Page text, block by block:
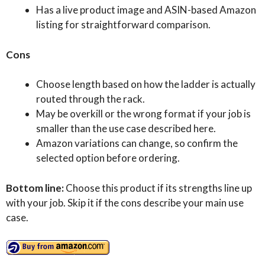
Has a live product image and ASIN-based Amazon
listing for straightforward comparison.
Cons
Choose length based on how the ladder is actually
routed through the rack.
May be overkill or the wrong format if your job is
smaller than the use case described here.
Amazon variations can change, so confirm the
selected option before ordering.
Bottom line:Choose this product if its strengths line up
with your job. Skip it if the cons describe your main use
case.